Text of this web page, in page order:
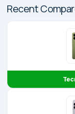
Recent